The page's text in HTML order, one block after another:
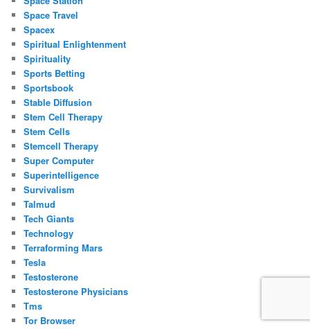
Space Travel
Spacex
Spiritual Enlightenment
Spirituality
Sports Betting
Sportsbook
Stable Diffusion
Stem Cell Therapy
Stem Cells
Stemcell Therapy
Super Computer
Superintelligence
Survivalism
Talmud
Tech Giants
Technology
Terraforming Mars
Tesla
Testosterone
Testosterone Physicians
Tms
Tor Browser